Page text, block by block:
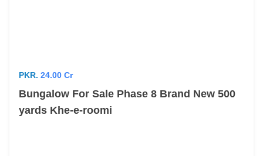
PKR. 24.00 Cr
Bungalow For Sale Phase 8 Brand New 500
yards Khe-e-roomi